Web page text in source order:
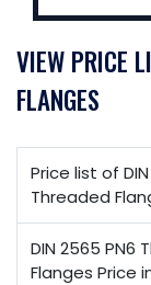
VIEW PRICE
FLANGES
Price list of
Threaded
DIN 2565 PN6
Flanges Price